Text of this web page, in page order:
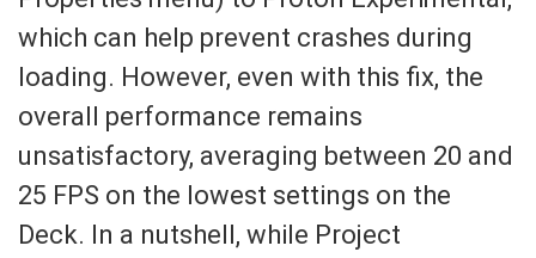
which can help prevent crashes during
loading. However, even with this fix, the
overall performance remains
unsatisfactory, averaging between 20 and
25 FPS on the lowest settings on the
Deck. In a nutshell, while Project